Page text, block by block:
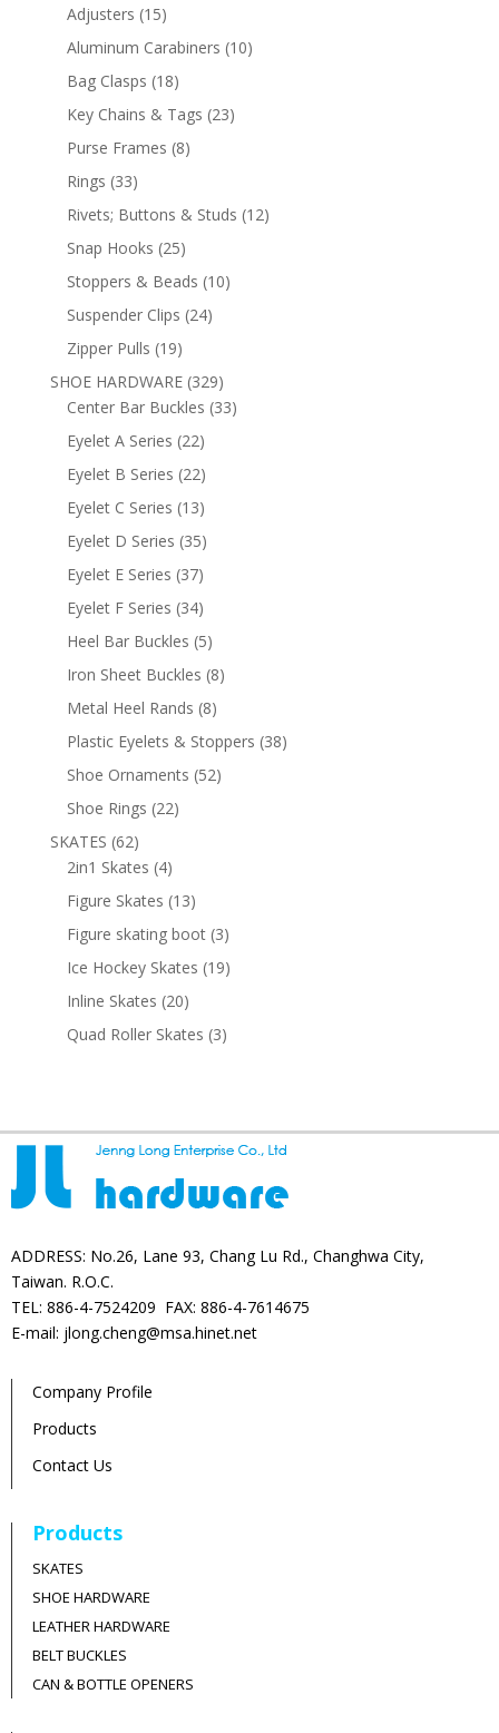
Adjusters 1515
products
Aluminum Carabiners 1010
Bag Clasps 1818
products
Key Chains & Tags 2323
Purse Frames 88
Rings 3333
products
Rivets; Buttons & Studs 1212
Snap Hooks 2525
products
Stoppers & Beads 1010
Suspender Clips 2424
Zipper Pulls 1919
products
SHOE HARDWARE 329329
products
Center Bar Buckles 3333
Eyelet A Series 2222
products
Eyelet B Series 2222
products
Eyelet C Series 1313
products
Eyelet D Series 3535
products
Eyelet E Series 3737
products
Eyelet F Series 3434
products
Heel Bar Buckles 55
products
Iron Sheet Buckles 88
Metal Heel Rands 88
products
Plastic Eyelets & Stoppers 3838
Shoe Ornaments 5252
Shoe Rings 2222
SKATES 6262
products
2in1 Skates 44
products
Figure Skates 1313
products
Figure skating boot 33
products
Ice Hockey Skates 1919
Inline Skates 2020
products
Quad Roller Skates 33
ADDRESS: No.26, Lane 93, Chang Lu Rd., Changhwa City,
Taiwan. R.O.C.
TEL: 886-4-7524209 FAX: 886-4-7614675
E-mail: jlong.cheng@msa.hinet.net
Company Profile
Products
Contact Us
Products
SKATES
SHOE HARDWARE
LEATHER HARDWARE
BELT BUCKLES
CAN & BOTTLE OPENERS